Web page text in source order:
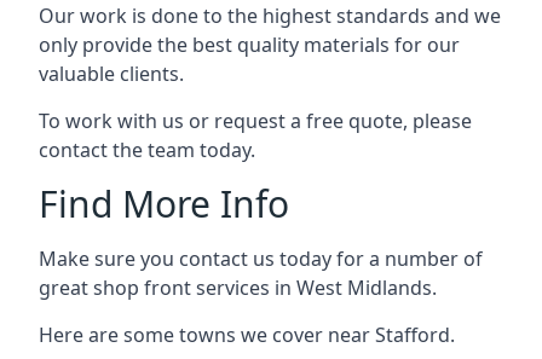
Our work is done to the highest standards and we
only provide the best quality materials for our
valuable clients.
To work with us or request a free quote, please
contact the team today.
Find More Info
Make sure you contact us today for a number of
great shop front services in West Midlands.
Here are some towns we cover near Stafford.